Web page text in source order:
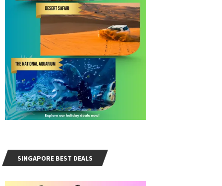
SINGAPORE BEST DEALS